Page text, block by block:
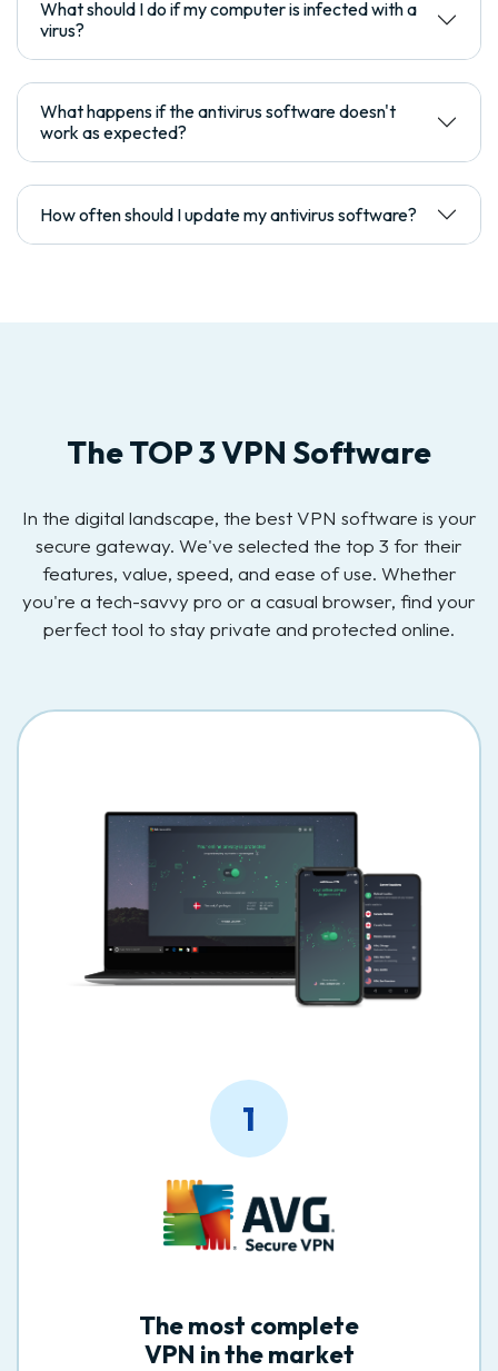
What should I do if my computer is infected with a
virus?
What happens if the antivirus software doesn't
work as expected?
How often should I update my antivirus software?
The TOP 3 VPN Software
In the digital landscape, the best VPN software is your
secure gateway. We've selected the top 3 for their
features, value, speed, and ease of use. Whether
you're a tech-savvy pro or a casual browser, find your
perfect tool to stay private and protected online.
1
The most complete
VPN in the market